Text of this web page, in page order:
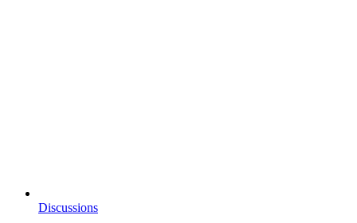
Discussions